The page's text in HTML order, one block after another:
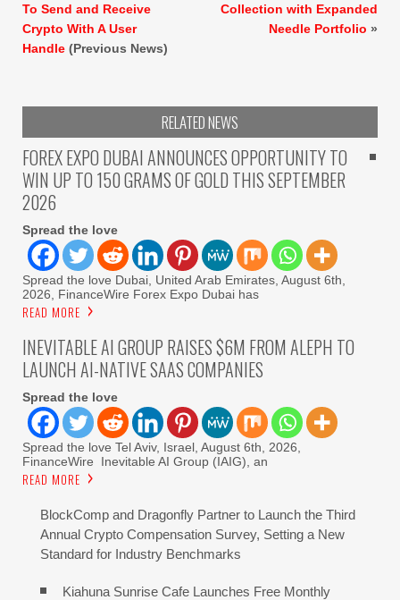
To Send and Receive
Crypto With A User
Handle (Previous News)
Collection with Expanded
Needle Portfolio »
RELATED NEWS
FOREX EXPO DUBAI ANNOUNCES OPPORTUNITY TO
WIN UP TO 150 GRAMS OF GOLD THIS SEPTEMBER
2026
Spread the love
Spread the love Dubai, United Arab Emirates, August 6th,
2026, FinanceWire Forex Expo Dubai has
READ MORE
INEVITABLE AI GROUP RAISES $6M FROM ALEPH TO
LAUNCH AI-NATIVE SAAS COMPANIES
Spread the love
Spread the love Tel Aviv, Israel, August 6th, 2026,
FinanceWire Inevitable AI Group (IAIG), an
READ MORE
BlockComp and Dragonfly Partner to Launch the Third
Annual Crypto Compensation Survey, Setting a New
Standard for Industry Benchmarks
Kiahuna Sunrise Cafe Launches Free Monthly